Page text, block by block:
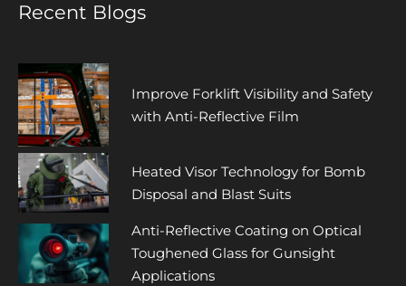
Recent Blogs
Improve Forklift Visibility and Safety
with Anti-Reflective Film
Heated Visor Technology for Bomb
Disposal and Blast Suits
Anti-Reflective Coating on Optical
Toughened Glass for Gunsight
Applications